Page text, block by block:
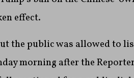
effect.
the public was allowed to
morning after the